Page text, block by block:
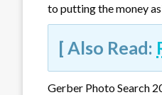
to putting the money
[ Also Read:
Gerber Photo Search